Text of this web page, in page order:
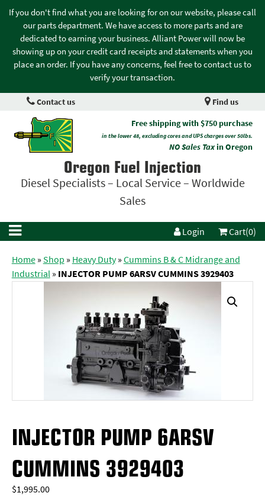
If you don't find what you are looking for on our website, please call
our parts department. We have access to more parts and are
dedicated to earning your business. Alliant Power will now be
showing up on your credit card receipts and statements when you
place an order. If you have any concerns, feel free to contact us to
verify your transaction.
Contact us Find us
Free shipping with $750 purchase
in the lower 48, excluding cores and UPS charges over 50lbs.
NO Sales Taxin Oregon
Oregon Fuel Injection
Diesel Specialists – Local Service – Worldwide
Sales
Login Cart(0)
Home»Shop » Heavy Duty»Cummins B & C Midrange and
Industrial» INJECTOR PUMP 6ARSV CUMMINS 3929403
INJECTOR PUMP 6ARSV
CUMMINS 3929403
$1,995.00